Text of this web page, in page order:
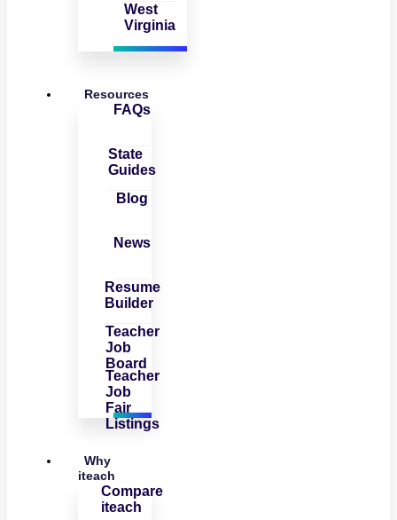
West
Virginia
Resources
FAQs
State
Guides
Blog
News
Resume
Builder
Teacher
Job
Board
Teacher
Job
Fair
Listings
Why
iteach
Compare
iteach